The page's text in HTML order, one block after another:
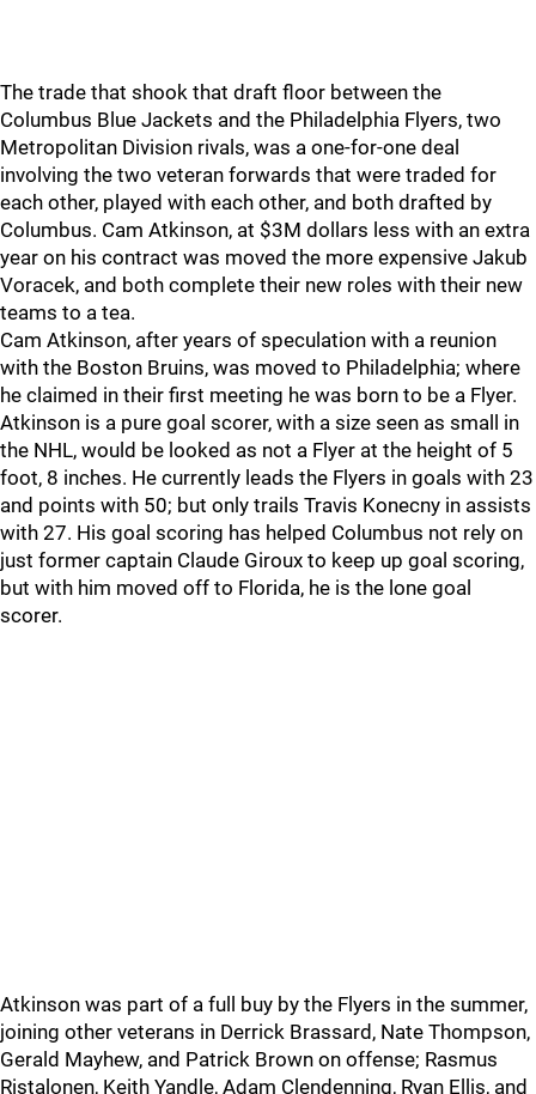
The trade that shook that draft floor between the
Columbus Blue Jackets and the Philadelphia Flyers, two
Metropolitan Division rivals, was a one-for-one deal
involving the two veteran forwards that were traded for
each other, played with each other, and both drafted by
Columbus. Cam Atkinson, at $3M dollars less with an extra
year on his contract was moved the more expensive Jakub
Voracek, and both complete their new roles with their new
teams to a tea.
Cam Atkinson, after years of speculation with a reunion
with the Boston Bruins, was moved to Philadelphia; where
he claimed in their first meeting he was born to be a Flyer.
Atkinson is a pure goal scorer, with a size seen as small in
the NHL, would be looked as not a Flyer at the height of 5
foot, 8 inches. He currently leads the Flyers in goals with 23
and points with 50; but only trails Travis Konecny in assists
with 27. His goal scoring has helped Columbus not rely on
just former captain Claude Giroux to keep up goal scoring,
but with him moved off to Florida, he is the lone goal
scorer.
Atkinson was part of a full buy by the Flyers in the summer,
joining other veterans in Derrick Brassard, Nate Thompson,
Gerald Mayhew, and Patrick Brown on offense; Rasmus
Ristalonen, Keith Yandle, Adam Clendenning, Ryan Ellis, and